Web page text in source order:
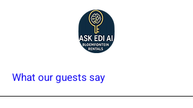
What our guests say